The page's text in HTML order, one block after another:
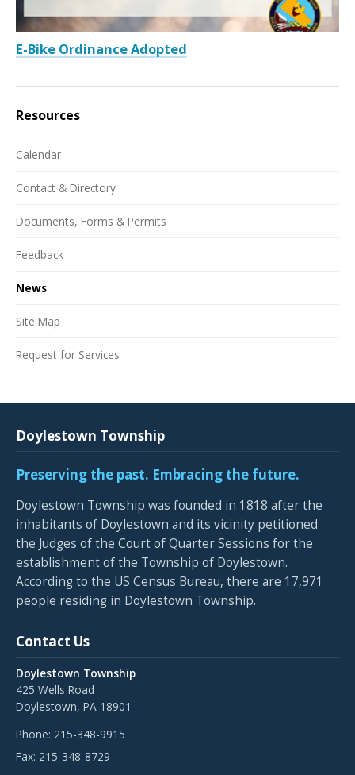
E-Bike Ordinance Adopted
Resources
Calendar
Contact & Directory
Documents, Forms & Permits
Feedback
News
Site Map
Request for Services
Doylestown Township
Preserving the past. Embracing the future.
Doylestown Township was founded in 1818 after the
inhabitants of Doylestown and its vicinity petitioned
the Judges of the Court of Quarter Sessions for the
establishment of the Township of Doylestown.
According to the US Census Bureau, there are 17,971
people residing in Doylestown Township.
Contact Us
Doylestown Township
425 Wells Road
Doylestown, PA 18901
Phone: 215-348-9915
Fax: 215-348-8729